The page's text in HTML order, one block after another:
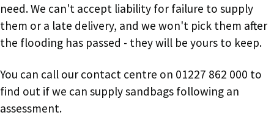
need. We can't accept liability for failure to supply
them or a late delivery, and we won't pick them after
the flooding has passed - they will be yours to keep.
You can call our contact centre on 01227 862 000 to
find out if we can supply sandbags following an
assessment.